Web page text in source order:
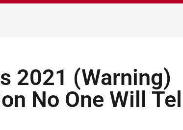
2021 (Warning)
No One Will Tell